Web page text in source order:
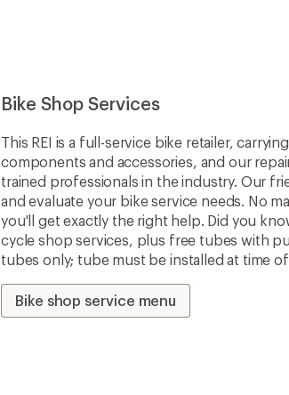
Bike Shop Services
This REI is a full-service bike retailer,
components and accessories, and our
trained professionals in the industry. Our
and evaluate your bike service needs. No
you'll get exactly the right help. Did you
cycle shop services, plus free tubes with
tubes only; tube must be installed at time
Bike shop service menu